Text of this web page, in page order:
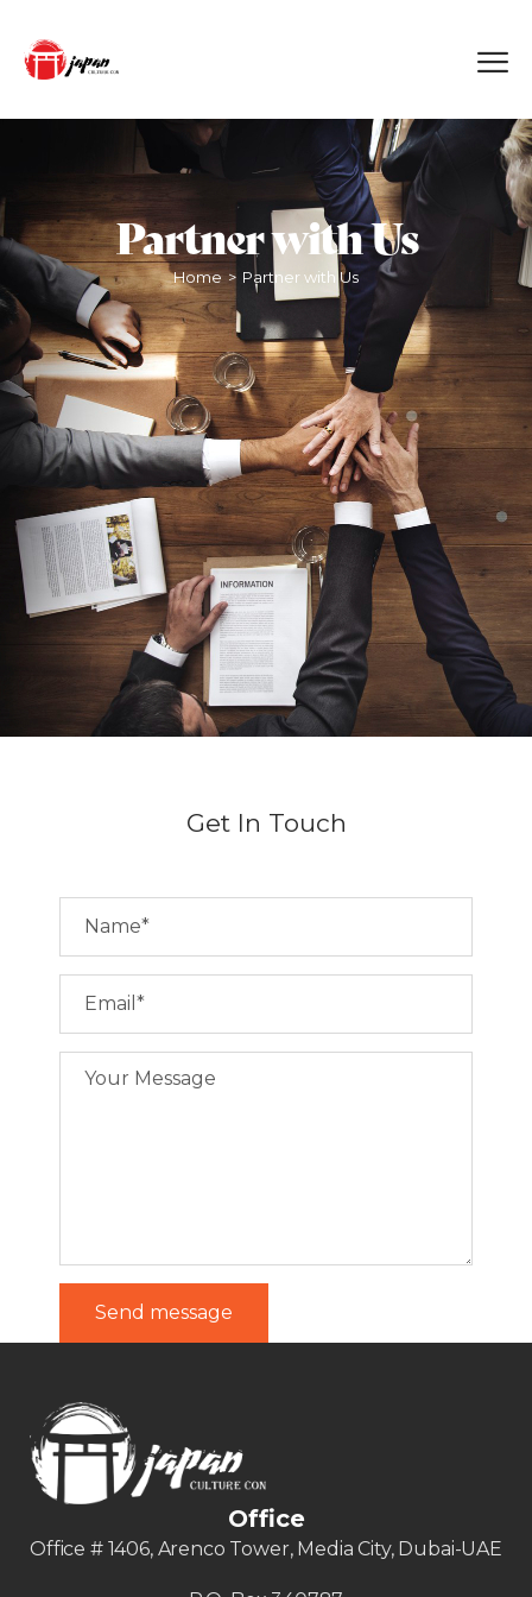
Partner with Us
Home > Partner with Us
Get In Touch
Office
Office # 1406, Arenco Tower, Media City, Dubai-UAE